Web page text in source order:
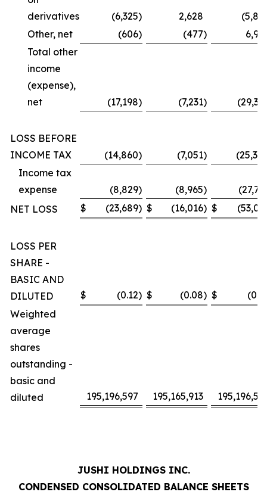
derivatives
(6,325) 2,628
Other, net
(606) (477)
Total other
income
(expense),
net
(17,198) (7,231)
LOSS BEFORE
INCOME TAX
(14,860) (7,051)
Income tax
expense
(8,829) (8,965)
NET LOSS
$ (23,689) $ (16,016) $
LOSS PER
SHARE -
BASIC AND
DILUTED
$ (0.12) $ (0.08) $
Weighted
average
shares
outstanding -
basic and
diluted
195,196,597 195,165,913
JUSHI HOLDINGS INC.
CONDENSED CONSOLIDATED BALANCE SHEETS